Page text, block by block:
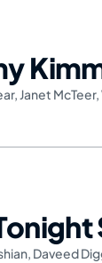
, Janet McTeer,
, Daveed